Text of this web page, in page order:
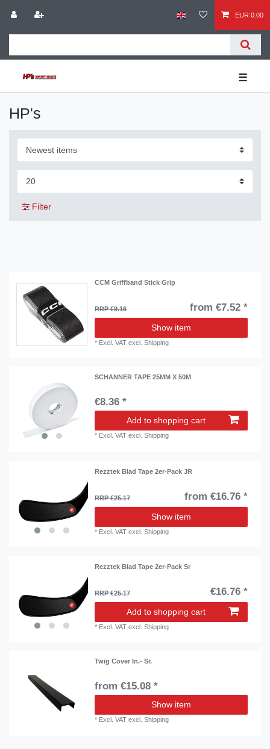
EUR 0.00
☰
HP's
Filter
CCM Griffband Stick Grip
RRP €9.16 from €7.52 *
Show item
* Excl. VAT excl.Shipping
SCHANNER TAPE 25MM X 50M
€8.36 *
Add to shopping cart
* Excl. VAT excl.Shipping
Rezztek Blad Tape 2er-Pack JR
RRP €25.17 from €16.76 *
Show item
* Excl. VAT excl.Shipping
Rezztek Blad Tape 2er-Pack Sr
RRP €25.17 €16.76 *
Add to shopping cart
* Excl. VAT excl.Shipping
Twig Cover In.- Sr.
from €15.08 *
Show item
* Excl. VAT excl.Shipping